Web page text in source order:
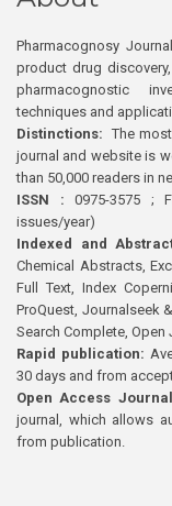
Pharmacognosy
product drug
pharmacognostic
techniques and
Distinctions: The
journal and website is
than 50,000 readers in
ISSN : 0975-3575 ;
issues/year)
Indexed and
Chemical Abstracts,
Full Text, Index
ProQuest, Journalseek
Search Complete, Open
Rapid publication:
30 days and from
Open Access
journal, which allows
from publication.